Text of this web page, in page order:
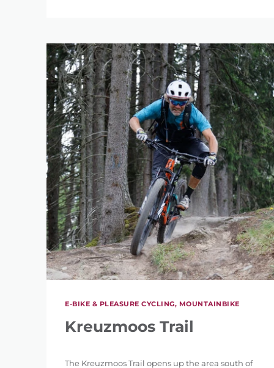
REFINE
KEYWORD
LENGTH
E-BIKE & PLEASURE CYCLING, MOUNTAINBIKE
Kreuzmoos Trail
The Kreuzmoos Trail opens up the area south of